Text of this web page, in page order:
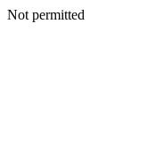
Not permitted